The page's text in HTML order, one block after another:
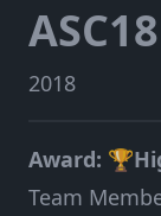
ASC18
2018
Award:
Team